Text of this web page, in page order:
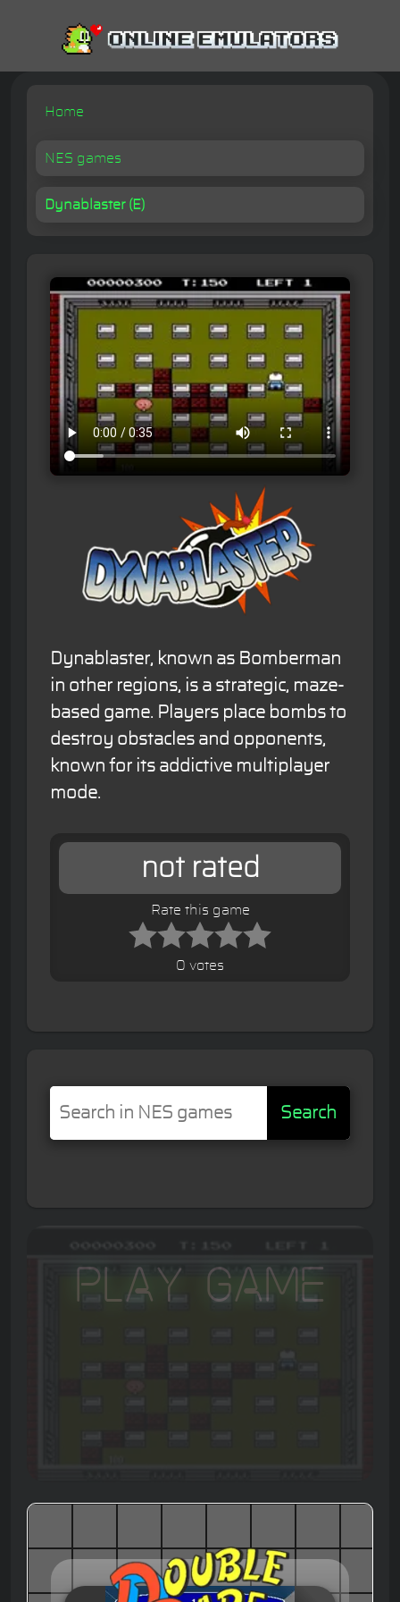
Home
NES games
Dynablaster (E)
Dynablaster, known as Bomberman
in other regions, is a strategic, maze-
based game. Players place bombs to
destroy obstacles and opponents,
known for its addictive multiplayer
mode.
not rated
Rate this game
0 votes
Search
Play Game